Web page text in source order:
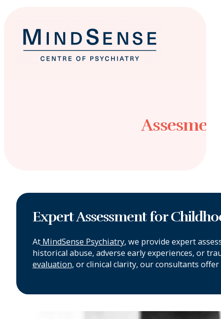
Expert Assessment for
At MindSense Psychiatry, we provide expert
historical abuse, adverse early experiences, or
evaluation, or clinical clarity, our consultants